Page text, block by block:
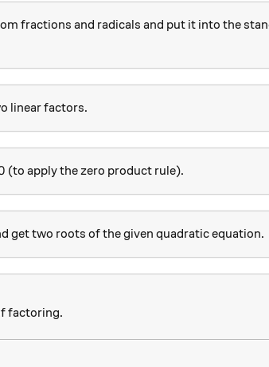
fractions and radicals and put it into the
linear factors.
(to apply the zero product rule).
get two roots of the given quadratic equation.
factoring.